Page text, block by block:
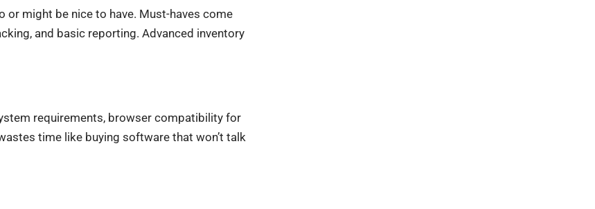
might be nice to have. Must-haves come
and basic reporting. Advanced inventory
requirements, browser compatibility for
time like buying software that won’t talk